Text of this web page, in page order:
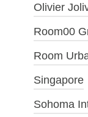
Olivier
Room00
Room
Singapore
Sohoma